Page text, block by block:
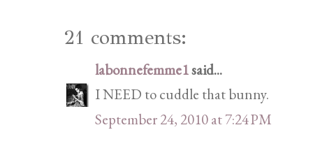
21 comments:
labonnefemme1said...
I NEED to cuddle that bunny.
September 24, 2010 at 7:24 PM